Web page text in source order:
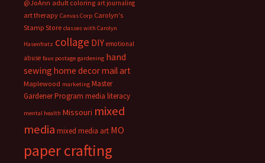
@JoAnn adult coloring art journaling
art therapy Canvas Corp Carolyn's
Stamp Store classes with Carolyn
Hasenfratz collage DIY emotional
abuse faux postage gardening hand
sewing home decormail art
Maplewood marketing Master
Gardener Program media literacy
mental health Missouri mixed
media mixed media art MO
paper crafting